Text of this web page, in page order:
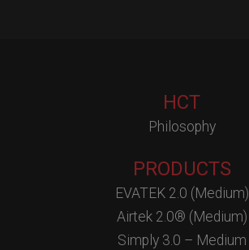
HCT
Philosophy
PRODUCTS
EVATEK 2.0 (Medium)
Airtek 2.0® (Medium)
Simply 3.0 – Medium